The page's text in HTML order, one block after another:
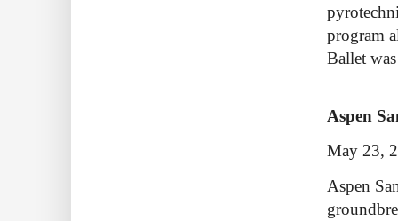
program
Ballet
Aspen
May 23,
Aspen